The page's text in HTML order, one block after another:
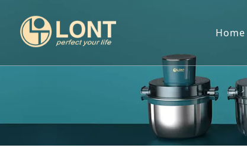
Home